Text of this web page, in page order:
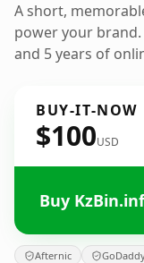
A short,
power your
and 5 years of
BUY-IT-NOW
$100USD
Buy
Afternic